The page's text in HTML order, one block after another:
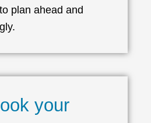
plan ahead and
your